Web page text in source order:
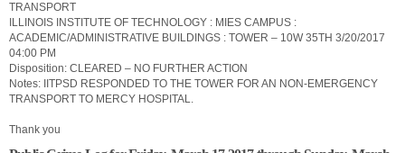
TRANSPORT
ILLINOIS INSTITUTE OF TECHNOLOGY : MIES CAMPUS :
ACADEMIC/ADMINISTRATIVE BUILDINGS : TOWER – 10W 35TH 3/20/2017
04:00 PM
Disposition: CLEARED – NO FURTHER ACTION
Notes: IITPSD RESPONDED TO THE TOWER FOR AN NON-EMERGENCY
TRANSPORT TO MERCY HOSPITAL.
Thank you